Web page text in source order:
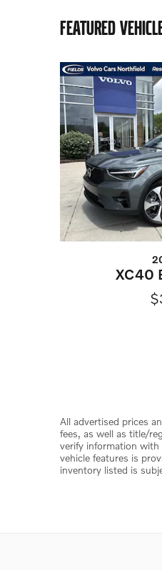
FEATURED
XC40
All advertised prices
fees, as well as title/
verify information with
vehicle features is
inventory listed is